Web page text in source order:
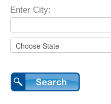
Enter City: